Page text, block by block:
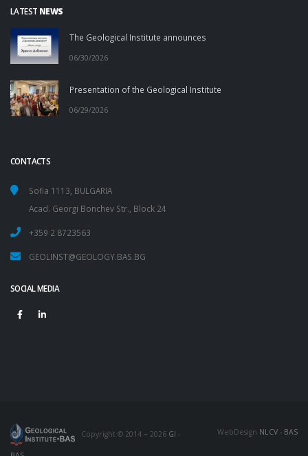
LATEST NEWS
The Geological Institute announces
06/30/2026
Presentation of the Geological Institute
06/29/2026
CONTACTS
Sofia 1113, BULGARIA
Acad. Georgi Bonchev Str., Block 24
+359 2 8723563
GEOLINST@GEOLOGY.BAS.BG
SOCIAL MEDIA
Copyright © 2014 ÷ 2026 GI - WebDesign NLCV - BAS